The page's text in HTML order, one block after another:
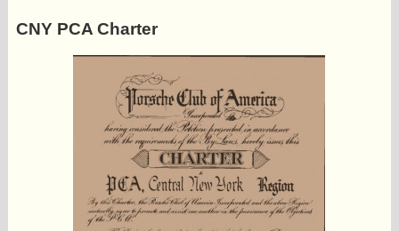
Concours
Photo Gallery
Newsletter Archive
CNY PCA Charter